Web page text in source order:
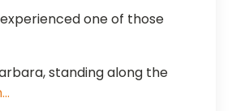
one of those
standing along the
...